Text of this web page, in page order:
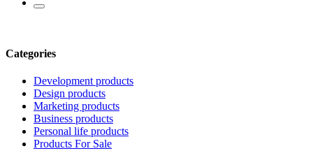
Categories
Development products
Design products
Marketing products
Business products
Personal life products
Products For Sale